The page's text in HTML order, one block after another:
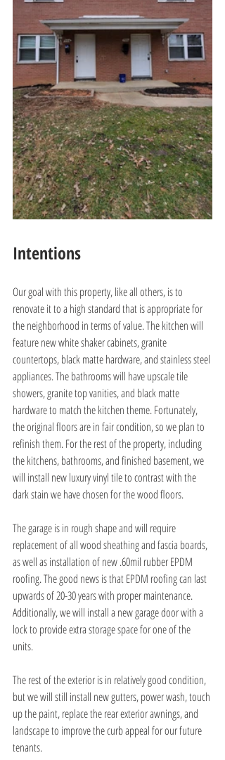
Intentions
Our goal with this property, like all others, is to
renovate it to a high standard that is appropriate for
the neighborhood in terms of value. The kitchen will
feature new white shaker cabinets, granite
countertops, black matte hardware, and stainless steel
appliances. The bathrooms will have upscale tile
showers, granite top vanities, and black matte
hardware to match the kitchen theme. Fortunately,
the original floors are in fair condition, so we plan to
refinish them. For the rest of the property, including
the kitchens, bathrooms, and finished basement, we
will install new luxury vinyl tile to contrast with the
dark stain we have chosen for the wood floors.
The garage is in rough shape and will require
replacement of all wood sheathing and fascia boards,
as well as installation of new .60mil rubber EPDM
roofing. The good news is that EPDM roofing can last
upwards of 20-30 years with proper maintenance.
Additionally, we will install a new garage door with a
lock to provide extra storage space for one of the
units.
The rest of the exterior is in relatively good condition,
but we will still install new gutters, power wash, touch
up the paint, replace the rear exterior awnings, and
landscape to improve the curb appeal for our future
tenants.